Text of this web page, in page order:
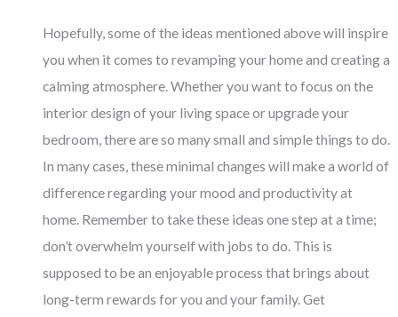
Hopefully, some of the ideas mentioned above will inspire
you when it comes to revamping your home and creating a
calming atmosphere. Whether you want to focus on the
interior design of your living space or upgrade your
bedroom, there are so many small and simple things to do.
In many cases, these minimal changes will make a world of
difference regarding your mood and productivity at
home. Remember to take these ideas one step at a time;
don’t overwhelm yourself with jobs to do. This is
supposed to be an enjoyable process that brings about
long-term rewards for you and your family. Get